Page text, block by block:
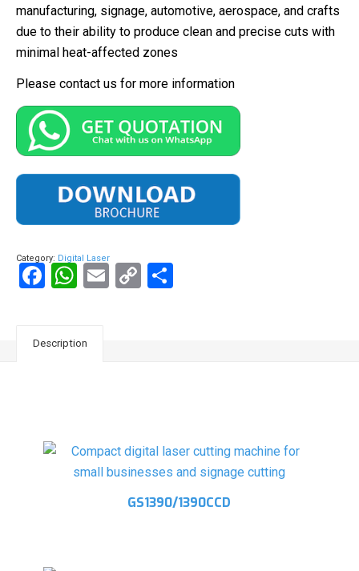
manufacturing, signage, automotive, aerospace, and crafts
due to their ability to produce clean and precise cuts with
minimal heat-affected zones
Please contact us for more information
Category: Digital Laser
Facebook
WhatsApp
EmailCopy
Description
GS1390/1390CCD